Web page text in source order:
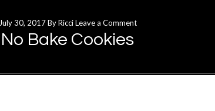
July 30, 2017ByRicci Leave a Comment
No Bake Cookies